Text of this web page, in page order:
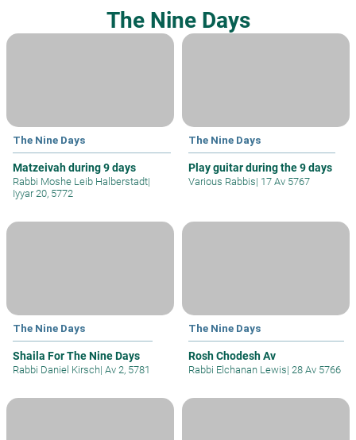
The Nine Days
The Nine Days
Matzeivah during 9 days
Rabbi Moshe Leib Halberstadt|
Iyyar 20, 5772
The Nine Days
Play guitar during the 9 days
Various Rabbis| 17 Av 5767
The Nine Days
Shaila For The Nine Days
Rabbi Daniel Kirsch| Av 2, 5781
The Nine Days
Rosh Chodesh Av
Rabbi Elchanan Lewis| 28 Av 5766